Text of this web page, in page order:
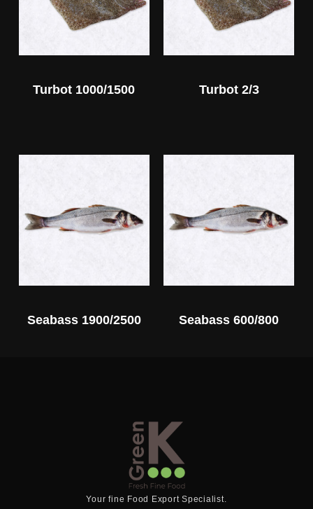
Turbot 1000/1500 Turbot 2/3
Seabass 1900/2500 Seabass 600/800
Your fine Food Export Specialist.